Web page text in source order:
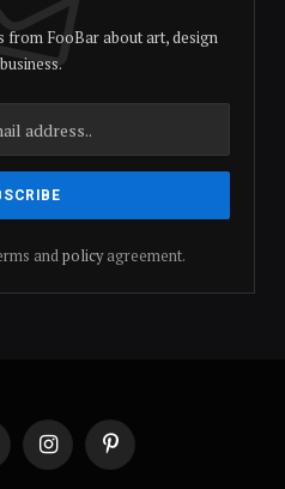
from FooBar about art, design
andpolicyagreement.
InstagramPinterest